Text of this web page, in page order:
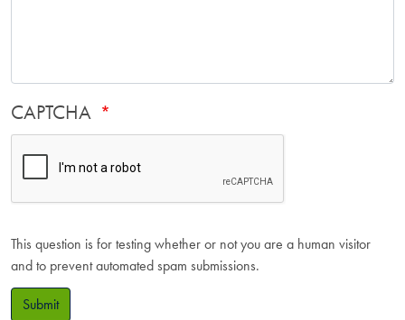
CAPTCHA
This question is for testing whether or not you are a human visitor
and to prevent automated spam submissions.
Submit